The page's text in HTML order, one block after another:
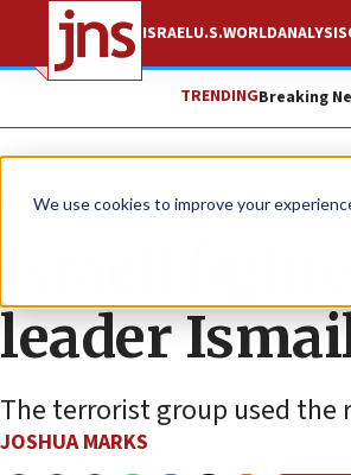
We use cookies to improve your
ISRAELU.S.WORLDANALYSIS
TRENDINGBreaking
News Israel News
Israeli
leader
The terrorist group used the
JOSHUA MARKS